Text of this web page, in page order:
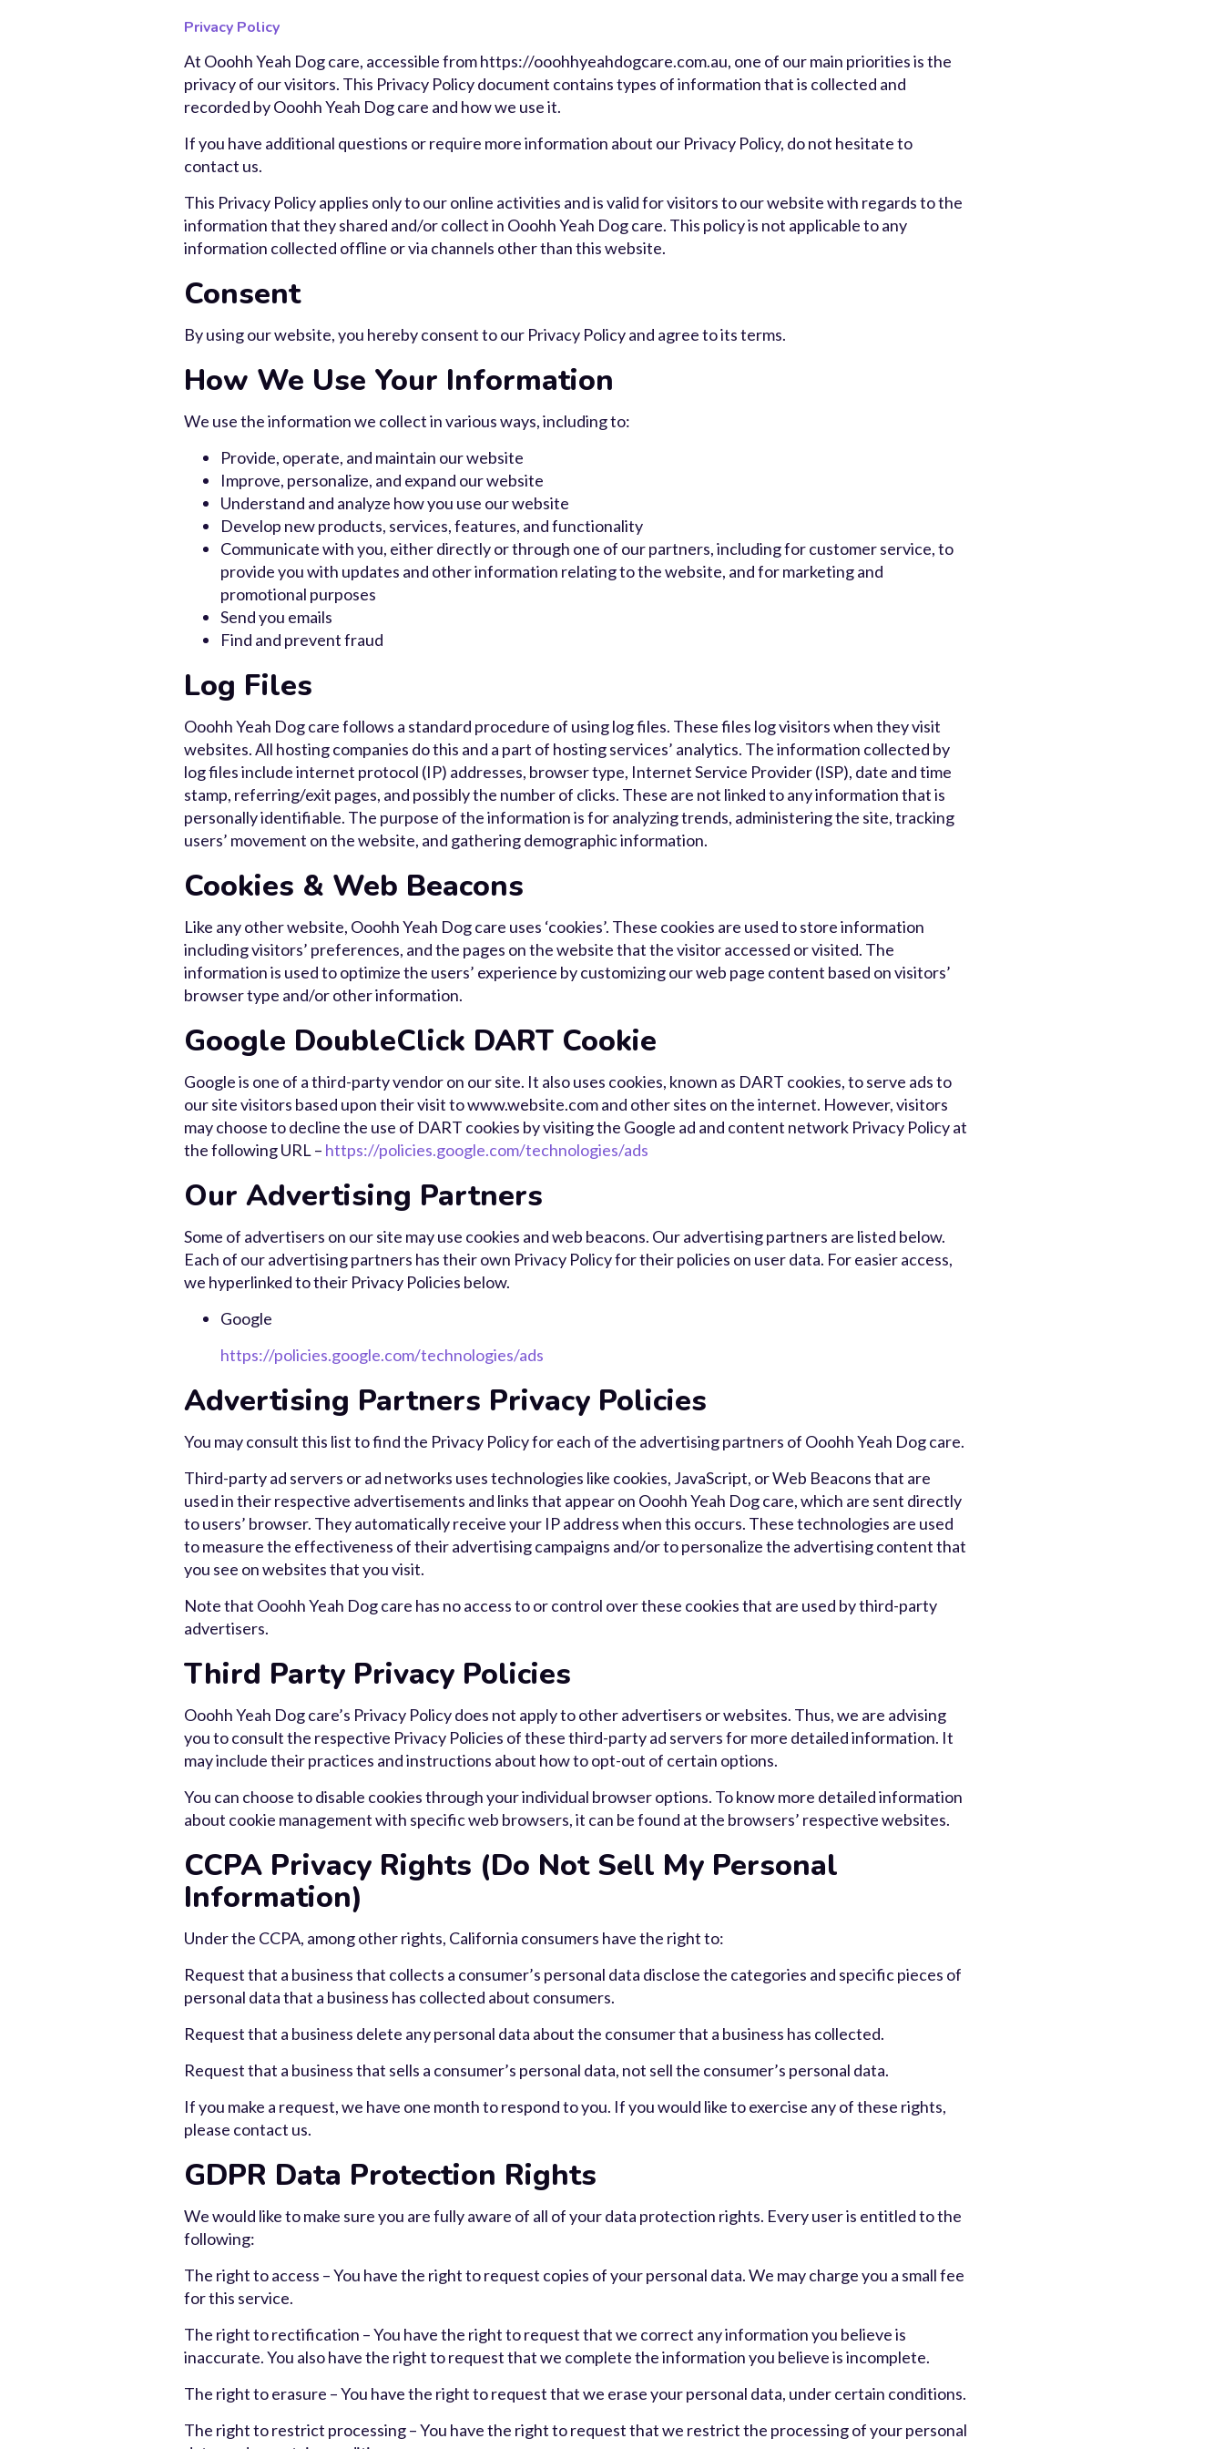
Privacy Policy
At Ooohh Yeah Dog care, accessible from https://ooohhyeahdogcare.com.au, one of our main priorities is the
privacy of our visitors. This Privacy Policy document contains types of information that is collected and
recorded by Ooohh Yeah Dog care and how we use it.
If you have additional questions or require more information about our Privacy Policy, do not hesitate to
contact us.
This Privacy Policy applies only to our online activities and is valid for visitors to our website with regards to the
information that they shared and/or collect in Ooohh Yeah Dog care. This policy is not applicable to any
information collected offline or via channels other than this website.
Consent
By using our website, you hereby consent to our Privacy Policy and agree to its terms.
How We Use Your Information
We use the information we collect in various ways, including to:
Provide, operate, and maintain our website
Improve, personalize, and expand our website
Understand and analyze how you use our website
Develop new products, services, features, and functionality
Communicate with you, either directly or through one of our partners, including for customer service, to
provide you with updates and other information relating to the website, and for marketing and
promotional purposes
Send you emails
Find and prevent fraud
Log Files
Ooohh Yeah Dog care follows a standard procedure of using log files. These files log visitors when they visit
websites. All hosting companies do this and a part of hosting services’ analytics. The information collected by
log files include internet protocol (IP) addresses, browser type, Internet Service Provider (ISP), date and time
stamp, referring/exit pages, and possibly the number of clicks. These are not linked to any information that is
personally identifiable. The purpose of the information is for analyzing trends, administering the site, tracking
users’ movement on the website, and gathering demographic information.
Cookies & Web Beacons
Like any other website, Ooohh Yeah Dog care uses ‘cookies’. These cookies are used to store information
including visitors’ preferences, and the pages on the website that the visitor accessed or visited. The
information is used to optimize the users’ experience by customizing our web page content based on visitors’
browser type and/or other information.
Google DoubleClick DART Cookie
Google is one of a third-party vendor on our site. It also uses cookies, known as DART cookies, to serve ads to
our site visitors based upon their visit to www.website.com and other sites on the internet. However, visitors
may choose to decline the use of DART cookies by visiting the Google ad and content network Privacy Policy at
the following URL – https://policies.google.com/technologies/ads
Our Advertising Partners
Some of advertisers on our site may use cookies and web beacons. Our advertising partners are listed below.
Each of our advertising partners has their own Privacy Policy for their policies on user data. For easier access,
we hyperlinked to their Privacy Policies below.
Google
https://policies.google.com/technologies/ads
Advertising Partners Privacy Policies
You may consult this list to find the Privacy Policy for each of the advertising partners of Ooohh Yeah Dog care.
Third-party ad servers or ad networks uses technologies like cookies, JavaScript, or Web Beacons that are
used in their respective advertisements and links that appear on Ooohh Yeah Dog care, which are sent directly
to users’ browser. They automatically receive your IP address when this occurs. These technologies are used
to measure the effectiveness of their advertising campaigns and/or to personalize the advertising content that
you see on websites that you visit.
Note that Ooohh Yeah Dog care has no access to or control over these cookies that are used by third-party
advertisers.
Third Party Privacy Policies
Ooohh Yeah Dog care’s Privacy Policy does not apply to other advertisers or websites. Thus, we are advising
you to consult the respective Privacy Policies of these third-party ad servers for more detailed information. It
may include their practices and instructions about how to opt-out of certain options.
You can choose to disable cookies through your individual browser options. To know more detailed information
about cookie management with specific web browsers, it can be found at the browsers’ respective websites.
CCPA Privacy Rights (Do Not Sell My Personal
Information)
Under the CCPA, among other rights, California consumers have the right to:
Request that a business that collects a consumer’s personal data disclose the categories and specific pieces of
personal data that a business has collected about consumers.
Request that a business delete any personal data about the consumer that a business has collected.
Request that a business that sells a consumer’s personal data, not sell the consumer’s personal data.
If you make a request, we have one month to respond to you. If you would like to exercise any of these rights,
please contact us.
GDPR Data Protection Rights
We would like to make sure you are fully aware of all of your data protection rights. Every user is entitled to the
following:
The right to access – You have the right to request copies of your personal data. We may charge you a small fee
for this service.
The right to rectification – You have the right to request that we correct any information you believe is
inaccurate. You also have the right to request that we complete the information you believe is incomplete.
The right to erasure – You have the right to request that we erase your personal data, under certain conditions.
The right to restrict processing – You have the right to request that we restrict the processing of your personal